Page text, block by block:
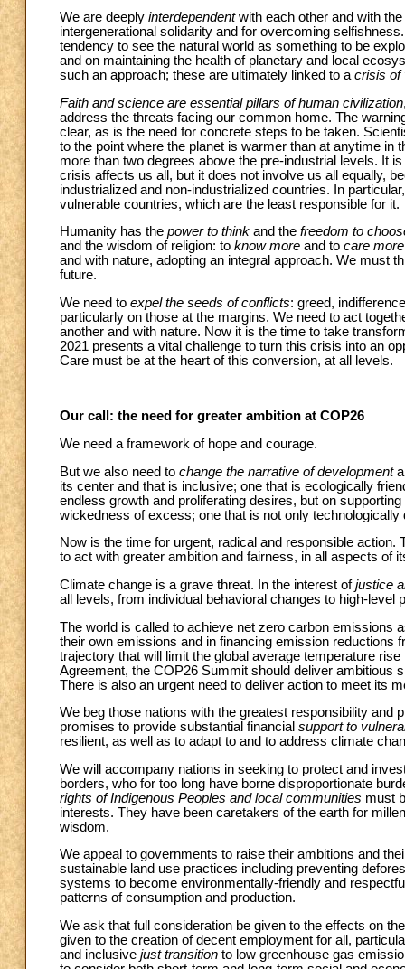
We are deeply interdependentwith each other and with
intergenerational solidarity and for overcoming
tendency to see the natural world as something to be
and on maintaining the health of planetary and local
such an approach; these are ultimately linked to a crisis of
Faith and science are essential pillars of human civilization
address the threats facing our common home. The
clear, as is the need for concrete steps to be taken.
to the point where the planet is warmer than at anytime
more than two degrees above the pre-industrial levels. It
crisis affects us all, but it does not involve us all equally,
industrialized and non-industrialized countries. In
vulnerable countries, which are the least responsible for it.
Humanity has the power to think and the freedom to
and the wisdom of religion: to know more and to care more
and with nature, adopting an integral approach. We must
future.
We need to expel the seeds of conflicts: greed,
particularly on those at the margins. We need to act
another and with nature. Now it is the time to take
2021 presents a vital challenge to turn this crisis into an
Care must be at the heart of this conversion, at all levels.
Our call: the need for greater ambition at COP26
We need a framework of hope and courage.
But we also need to change the narrative of development
its center and that is inclusive; one that is ecologically
endless growth and proliferating desires, but on
wickedness of excess; one that is not only technologically
Now is the time for urgent, radical and responsible
to act with greater ambition and fairness, in all aspects of
Climate change is a grave threat. In the interest ofjustice
all levels, from individual behavioral changes to high-level
The world is called to achieve net zero carbon emissions
their own emissions and in financing emission reductions
trajectory that will limit the global average temperature
Agreement, the COP26 Summit should deliver ambitious
There is also an urgent need to deliver action to meet its
We beg those nations with the greatest responsibility and
promises to provide substantial financial support to
resilient, as well as to adapt to and to address climate
We will accompany nations in seeking to protect and
borders, who for too long have borne disproportionate
rights of Indigenous Peoples and local communities must
interests. They have been caretakers of the earth for
wisdom.
We appeal to governments to raise their ambitions and
sustainable land use practices including preventing
systems to become environmentally-friendly and
patterns of consumption and production.
We ask that full consideration be given to the effects on
given to the creation of decent employment for all,
and inclusive just transition to low greenhouse gas